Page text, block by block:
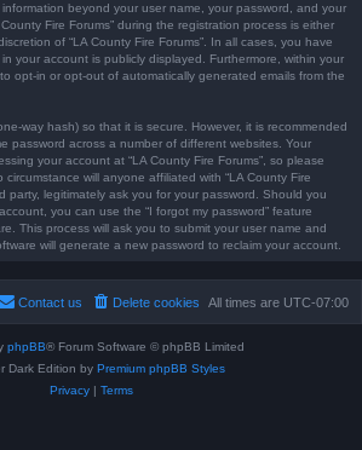
beyond your user name, your password, and your
Fire Forums” during the registration process is either
of “LA County Fire Forums”. In all cases, you have
your account is publicly displayed. Furthermore, within your
opt-in or opt-out of automatically generated emails from the
way hash) so that it is secure. However, it is recommended
password across a number of different websites. Your
your account at “LA County Fire Forums”, so please
will anyone affiliated with “LA County Fire
party, legitimately ask you for your password. Should you
you can use the “I forgot my password” feature
This process will ask you to submit your user name and
will generate a new password to reclaim your account.
All times are UTC-07:00
Delete cookies
Contact us
phpBB® Forum Software © phpBB Limited
Dark Edition by Premium phpBB Styles
Privacy| Terms